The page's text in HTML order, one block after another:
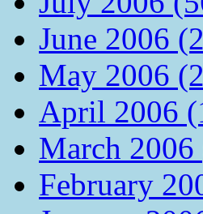
June 2006
May 2006
April 2006
March 2006
February